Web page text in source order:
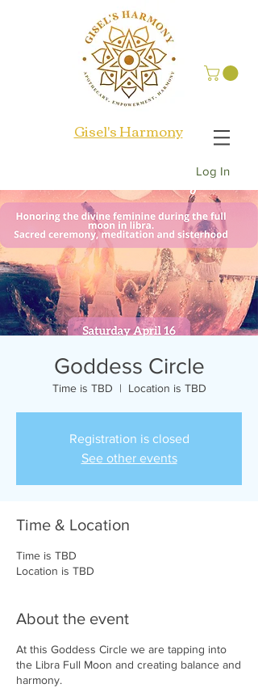
Gisel's Harmony
Log In
Goddess Circle
Time is TBD
  |
Location is TBD
Registration is closed
See other events
Time & Location
Time is TBD
Location is TBD
About the event
At this Goddess Circle we are tapping into
the Libra Full Moon and creating balance and
harmony.